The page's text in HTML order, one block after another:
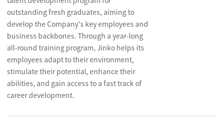
outstanding fresh graduates, aiming to
develop the Company's key employees and
business backbones. Through a year-long
all-round training program, Jinko helps its
employees adapt to their environment,
stimulate their potential, enhance their
abilities, and gain access to a fast track of
career development.